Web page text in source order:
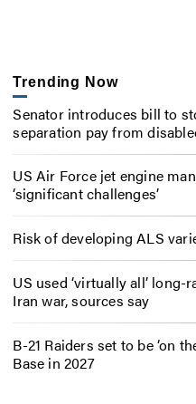
Trending Now
Senator introduces bill to
separation pay from
US Air Force jet engine
‘significant challenges’
Risk of developing ALS
US used ‘virtually all’
Iran war, sources say
B-21 Raiders set to be ‘on
Base in 2027